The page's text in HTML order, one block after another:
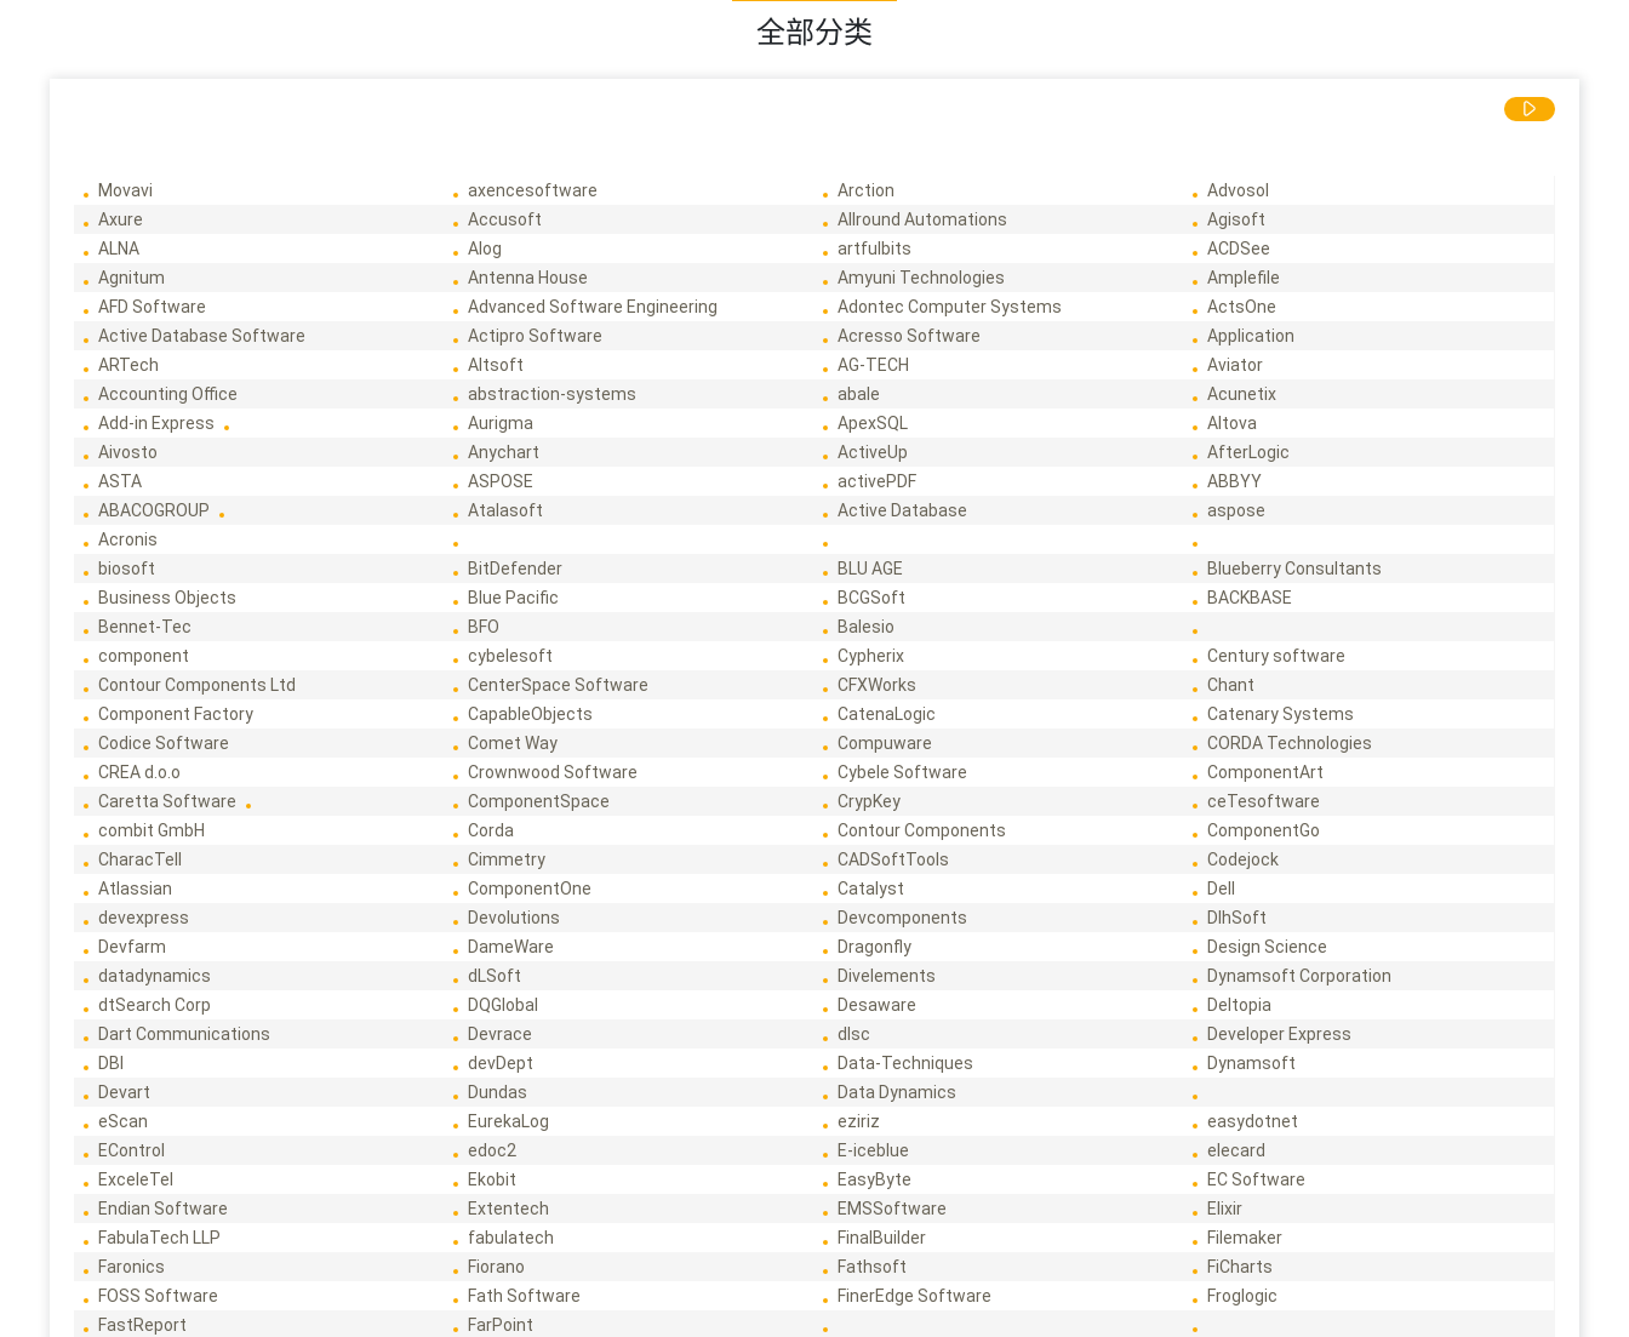
全部分类
Movavi axencesoftware Arction
Advosol
Axure
Accusoft Allround Automations
Agisoft
ALNA
Alog artfulbits
ACDSee
Agnitum
Antenna House Amyuni Technologies
Amplefile
AFD Software
Advanced Software Engineering Adontec Computer Systems
ActsOne
Active Database Software
Actipro Software Acresso Software
Application
ARTech
Altsoft AG-TECH
Aviator
Accounting Office
abstraction-systems abale
Acunetix
Add-in Express
Aurigma ApexSQL
Altova
Aivosto
Anychart ActiveUp
AfterLogic
ASTA
ASPOSE activePDF
ABBYY
ABACOGROUP
Atalasoft Active Database
aspose
Acronis
biosoft
BitDefender BLU AGE
Blueberry Consultants
Business Objects
Blue Pacific BCGSoft
BACKBASE
Bennet-Tec
BFO
Balesio
component
cybelesoft Cypherix
Century software
Contour Components Ltd
CenterSpace Software CFXWorks
Chant
Component Factory
CapableObjects CatenaLogic
Catenary Systems
Codice Software
Comet Way Compuware
CORDA Technologies
CREA d.o.o
Crownwood Software Cybele Software
ComponentArt
Caretta Software
ComponentSpace CrypKey
ceTesoftware
combit GmbH
Corda Contour Components
ComponentGo
CharacTell
Cimmetry CADSoftTools
Codejock
Atlassian
ComponentOne Catalyst
Dell
devexpress
Devolutions Devcomponents
DlhSoft
Devfarm
DameWare Dragonfly
Design Science
datadynamics
dLSoft Divelements
Dynamsoft Corporation
dtSearch Corp
DQGlobal Desaware
Deltopia
Dart Communications
Devrace dlsc
Developer Express
DBI
devDept Data-Techniques
Dynamsoft
Devart
Dundas
Data Dynamics
eScan
EurekaLog eziriz
easydotnet
EControl
edoc2 E-iceblue
elecard
ExceleTel
Ekobit EasyByte
EC Software
Endian Software
Extentech EMSSoftware
Elixir
FabulaTech LLP
fabulatech FinalBuilder
Filemaker
Faronics
Fiorano Fathsoft
FiCharts
FOSS Software
Fath Software FinerEdge Software
Froglogic
FastReport
FarPoint